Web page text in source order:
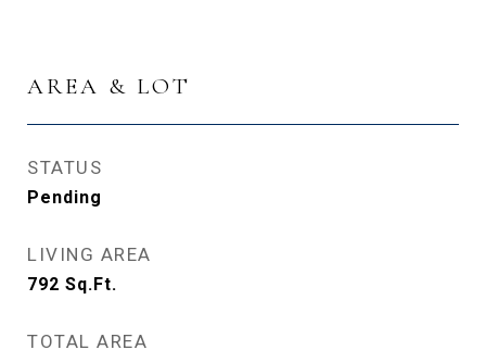
AREA & LOT
STATUS
Pending
LIVING AREA
792 Sq.Ft.
TOTAL AREA